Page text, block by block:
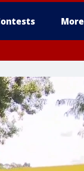
More